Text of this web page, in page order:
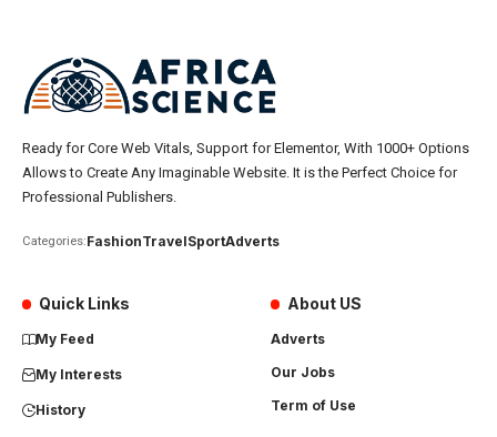
Ready for Core Web Vitals, Support for Elementor, With 1000+ Options
Allows to Create Any Imaginable Website. It is the Perfect Choice for
Professional Publishers.
Categories:FashionTravelSportAdverts
Quick Links
My Feed
My Interests
History
About US
Adverts
Our Jobs
Term of Use